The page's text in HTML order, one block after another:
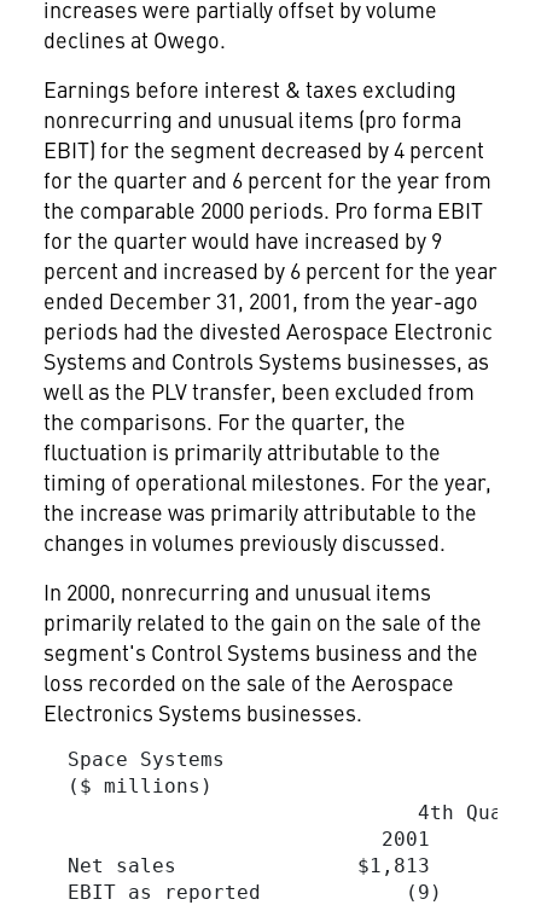
increases were partially offset by volume
declines at Owego.
Earnings before interest & taxes excluding
nonrecurring and unusual items (pro forma
EBIT) for the segment decreased by 4 percent
for the quarter and 6 percent for the year from
the comparable 2000 periods. Pro forma EBIT
for the quarter would have increased by 9
percent and increased by 6 percent for the year
ended December 31, 2001, from the year-ago
periods had the divested Aerospace Electronic
Systems and Controls Systems businesses, as
well as the PLV transfer, been excluded from
the comparisons. For the quarter, the
fluctuation is primarily attributable to the
timing of operational milestones. For the year,
the increase was primarily attributable to the
changes in volumes previously discussed.
In 2000, nonrecurring and unusual items
primarily related to the gain on the sale of the
segment's Control Systems business and the
loss recorded on the sale of the Aerospace
Electronics Systems businesses.
  Space Systems
  ($ millions)
4th
2001
Net sales               $1,813
EBIT as reported            (9)